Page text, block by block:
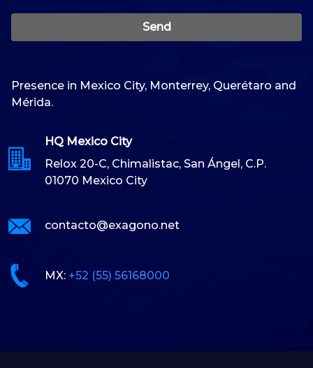
Send
Presence in Mexico City, Monterrey, Querétaro and
Mérida.
HQ Mexico City
Relox 20-C, Chimalistac, San Ángel, C.P.
01070 Mexico City
contacto@exagono.net
MX: +52 (55) 56168000